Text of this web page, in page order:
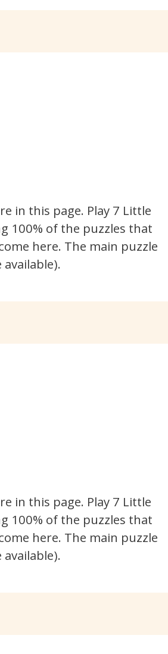
in this page. Play 7 Little
100% of the puzzles that
here. The main puzzle
in this page. Play 7 Little
100% of the puzzles that
here. The main puzzle